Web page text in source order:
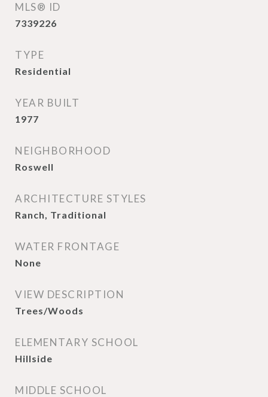
MLS® ID
7339226
TYPE
Residential
YEAR BUILT
1977
NEIGHBORHOOD
Roswell
ARCHITECTURE STYLES
Ranch, Traditional
WATER FRONTAGE
None
VIEW DESCRIPTION
Trees/Woods
ELEMENTARY SCHOOL
Hillside
MIDDLE SCHOOL